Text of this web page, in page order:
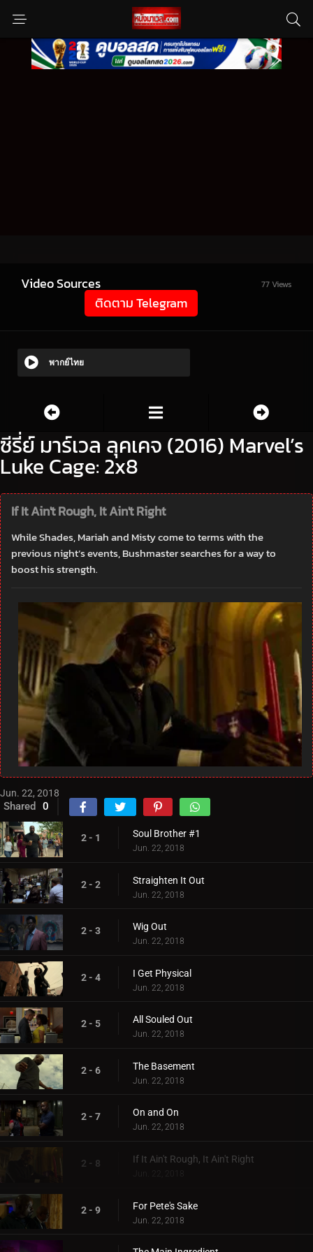
Video Sources 77 Views
ติดตาม Telegram
พากย์ไทย
ซีรี่ย์ มาร์เวล ลุคเคจ (2016) Marvel’s
Luke Cage: 2x8
If It Ain't Rough, It Ain't Right
While Shades, Mariah and Misty come to terms with the
previous night’s events, Bushmaster searches for a way to
boost his strength.
Jun. 22, 2018
Shared 0
2 - 1 Soul Brother #1
Jun. 22, 2018
2 - 2 Straighten It Out
Jun. 22, 2018
2 - 3 Wig Out
Jun. 22, 2018
2 - 4 I Get Physical
Jun. 22, 2018
2 - 5 All Souled Out
Jun. 22, 2018
2 - 6 The Basement
Jun. 22, 2018
2 - 7 On and On
Jun. 22, 2018
2 - 8 If It Ain't Rough, It Ain't Right
Jun. 22, 2018
2 - 9 For Pete's Sake
Jun. 22, 2018